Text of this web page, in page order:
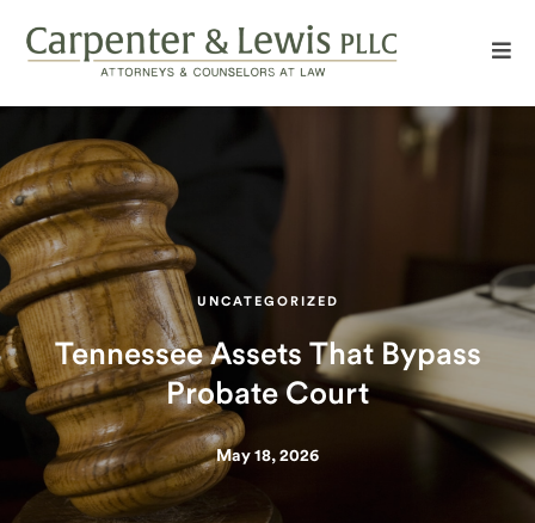
UNCATEGORIZED
Tennessee Assets That Bypass
Probate Court
May 18, 2026